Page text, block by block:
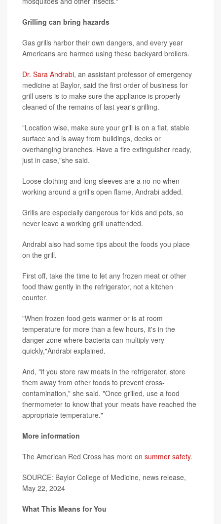
Grilling can bring hazards
Gas grills harbor their own dangers, and every year
Americans are harmed using these backyard broilers.
Dr. Sara Andrabi, an assistant professor of emergency
medicine at Baylor, said the first order of business for
grill users is to make sure the appliance is properly
cleaned of the remains of last year's grilling.
"Location wise, make sure your grill is on a flat, stable
surface and is away from buildings, decks or
overhanging branches. Have a fire extinguisher ready,
just in case,"she said.
Loose clothing and long sleeves are a no-no when
working around a grill's open flame, Andrabi added.
Grills are especially dangerous for kids and pets, so
never leave a working grill unattended.
Andrabi also had some tips about the foods you place
on the grill.
First off, take the time to let any frozen meat or other
food thaw gently in the refrigerator, not a kitchen
counter.
"When frozen food gets warmer or is at room
temperature for more than a few hours, it's in the
danger zone where bacteria can multiply very
quickly,"Andrabi explained.
And, "if you store raw meats in the refrigerator, store
them away from other foods to prevent cross-
contamination," she said. "Once grilled, use a food
thermometer to know that your meats have reached the
appropriate temperature."
More information
The American Red Cross has more on summer safety.
SOURCE: Baylor College of Medicine, news release,
May 22, 2024
What This Means for You